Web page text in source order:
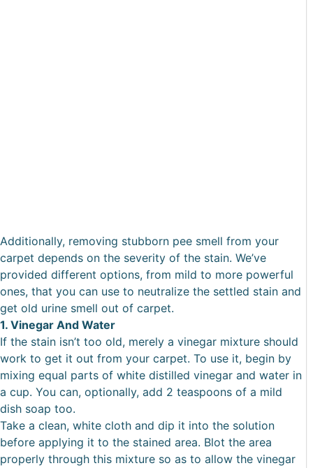
Additionally, removing stubborn pee smell from your
carpet depends on the severity of the stain. We’ve
provided different options, from mild to more powerful
ones, that you can use to neutralize the settled stain and
get old urine smell out of carpet.
1. Vinegar And Water
If the stain isn’t too old, merely a vinegar mixture should
work to get it out from your carpet. To use it, begin by
mixing equal parts of white distilled vinegar and water in
a cup. You can, optionally, add 2 teaspoons of a mild
dish soap too.
Take a clean, white cloth and dip it into the solution
before applying it to the stained area. Blot the area
properly through this mixture so as to allow the vinegar